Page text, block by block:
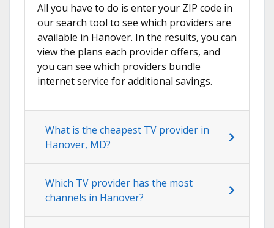
All you have to do is enter your ZIP code in
our search tool to see which providers are
available in Hanover. In the results, you can
view the plans each provider offers, and
you can see which providers bundle
internet service for additional savings.
What is the cheapest TV provider in
Hanover, MD?
Which TV provider has the most
channels in Hanover?